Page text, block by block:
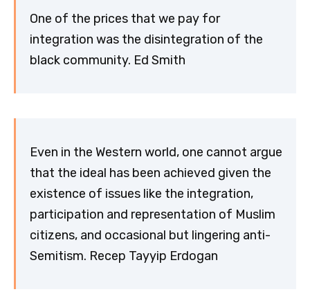
One of the prices that we pay for
integration was the disintegration of the
black community. Ed Smith
Even in the Western world, one cannot argue
that the ideal has been achieved given the
existence of issues like the integration,
participation and representation of Muslim
citizens, and occasional but lingering anti-
Semitism. Recep Tayyip Erdogan